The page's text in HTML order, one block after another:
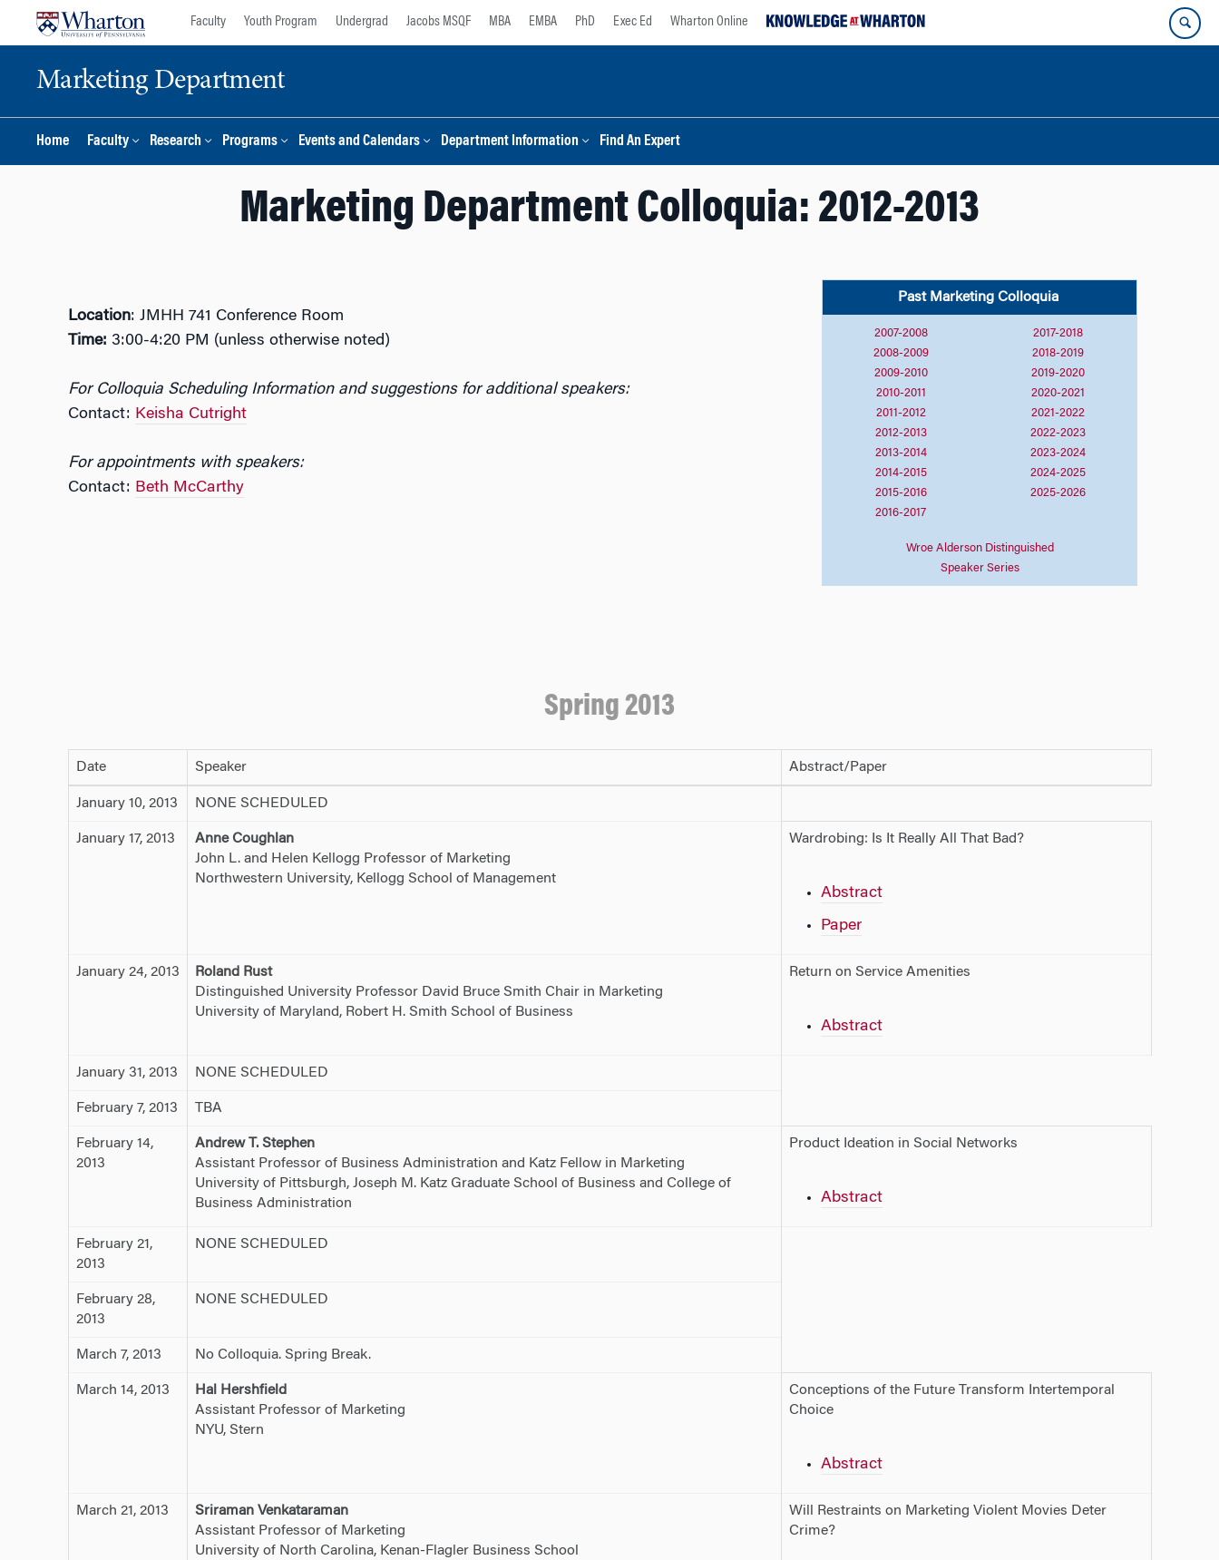
Faculty Youth Program Undergrad Jacobs MSQF MBA EMBA PhD Exec Ed Wharton Online
Marketing Department
Home Faculty Research Programs Events and Calendars Department Information Find An Expert
Marketing Department Colloquia: 2012-2013
Location: JMHH 741 Conference Room
Time: 3:00-4:20 PM (unless otherwise noted)
For Colloquia Scheduling Information and suggestions for additional speakers:
Contact: Keisha Cutright
For appointments with speakers:
Contact: Beth McCarthy
Past Marketing Colloquia
2007-2008
2008-2009
2009-2010
2010-2011
2011-2012
2012-2013
2013-2014
2014-2015
2015-2016
2016-2017
2017-2018
2018-2019
2019-2020
2020-2021
2021-2022
2022-2023
2023-2024
2024-2025
2025-2026
Wroe Alderson Distinguished
Speaker Series
Spring 2013
Date Speaker Abstract/Paper
January 10, 2013 NONE SCHEDULED
January 17, 2013
Anne Coughlan
John L. and Helen Kellogg Professor of Marketing
Northwestern University, Kellogg School of Management
Wardrobing: Is It Really All That Bad?
Abstract
Paper
January 24, 2013
Roland Rust
Distinguished University Professor David Bruce Smith Chair in Marketing
University of Maryland, Robert H. Smith School of Business
Return on Service Amenities
Abstract
January 31, 2013 NONE SCHEDULED
February 7, 2013 TBA
February 14,
2013
Andrew T. Stephen
Assistant Professor of Business Administration and Katz Fellow in Marketing
University of Pittsburgh, Joseph M. Katz Graduate School of Business and College of
Business Administration
Product Ideation in Social Networks
Abstract
February 21,
2013
NONE SCHEDULED
February 28,
2013
NONE SCHEDULED
March 7, 2013 No Colloquia. Spring Break.
March 14, 2013
Hal Hershfield
Assistant Professor of Marketing
NYU, Stern
Conceptions of the Future Transform Intertemporal
Choice
Abstract
March 21, 2013
Sriraman Venkataraman
Assistant Professor of Marketing
University of North Carolina, Kenan-Flagler Business School
Will Restraints on Marketing Violent Movies Deter
Crime?